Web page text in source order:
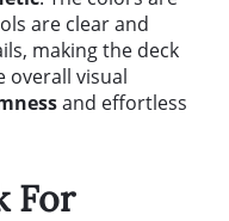
are clear and
making the deck
overall visual
and effortless
For